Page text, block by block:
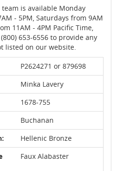
is available Monday
- 5PM, Saturdays from 9AM
11AM - 4PM Pacific Time,
653-6556 to provide any
listed on our website.
P2624271 or 879698
Minka Lavery
1678-755
Buchanan
Hellenic Bronze
Faux Alabaster